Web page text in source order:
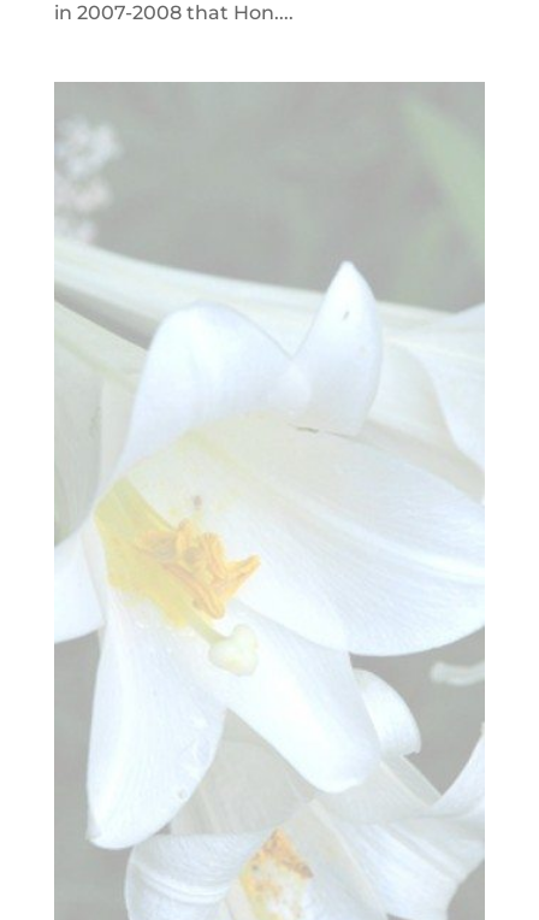
in 2007-2008 that Hon....